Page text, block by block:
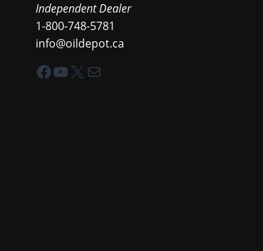
Independent Dealer
1-800-748-5781
info@oildepot.ca
Facebook
YouTube
X Mail